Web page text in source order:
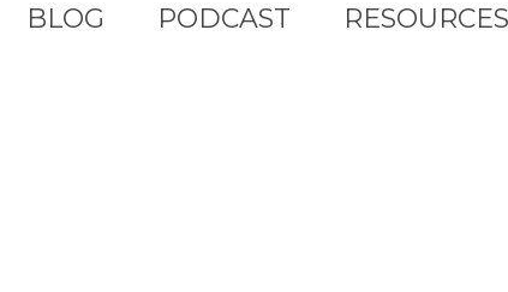
BLOG PODCAST RESOURCES